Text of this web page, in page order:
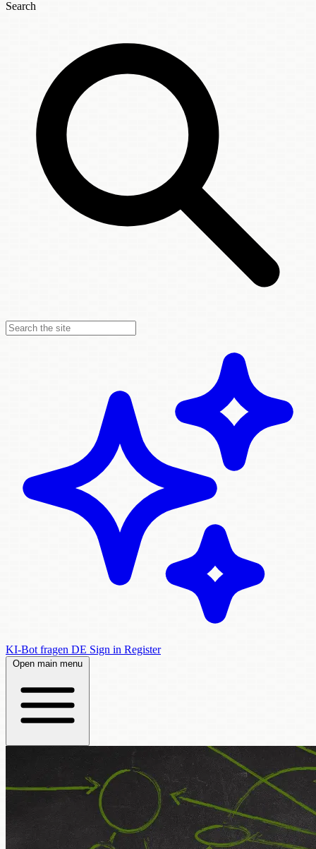
Search
KI-Bot fragen DE Sign in Register
Open main menu